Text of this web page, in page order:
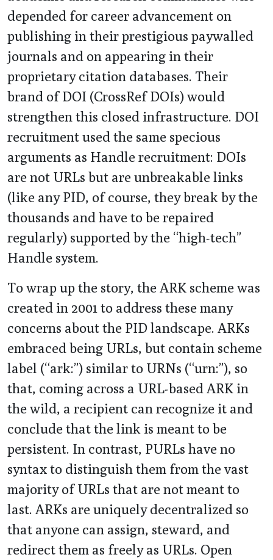
depended for career advancement on
publishing in their prestigious paywalled
journals and on appearing in their
proprietary citation databases. Their
brand of DOI (CrossRef DOIs) would
strengthen this closed infrastructure. DOI
recruitment used the same specious
arguments as Handle recruitment: DOIs
are not URLs but are unbreakable links
(like any PID, of course, they break by the
thousands and have to be repaired
regularly) supported by the “high-tech”
Handle system.
To wrap up the story, the ARK scheme was
created in 2001 to address these many
concerns about the PID landscape. ARKs
embraced being URLs, but contain scheme
label (“ark:”) similar to URNs (“urn:”), so
that, coming across a URL-based ARK in
the wild, a recipient can recognize it and
conclude that the link is meant to be
persistent. In contrast, PURLs have no
syntax to distinguish them from the vast
majority of URLs that are not meant to
last. ARKs are uniquely decentralized so
that anyone can assign, steward, and
redirect them as freely as URLs. Open